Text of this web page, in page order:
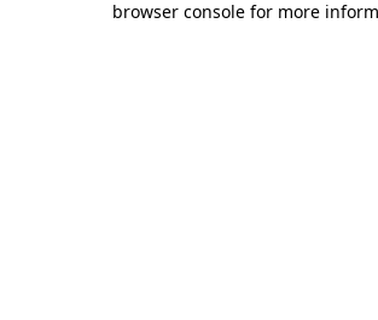
browser console for more